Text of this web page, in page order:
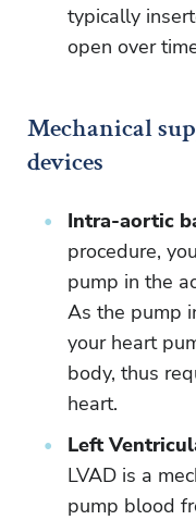
typically
open over
Mechanical
devices
Intra-aortic
procedure,
pump in the
As the pump
your heart
body, thus
heart.
Left
LVAD is a
pump blood